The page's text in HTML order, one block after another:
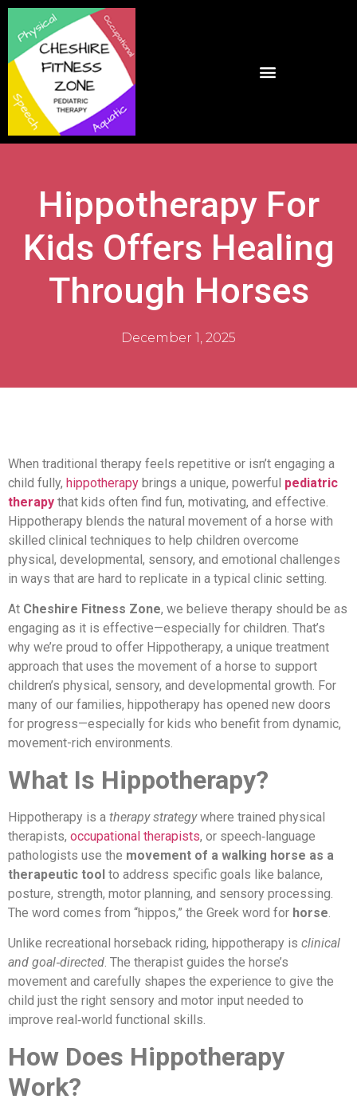
Hippotherapy For
Kids Offers Healing
Through Horses
December 1, 2025
When traditional therapy feels repetitive or isn’t engaging a
child fully, hippotherapy brings a unique, powerful pediatric
therapy that kids often find fun, motivating, and effective.
Hippotherapy blends the natural movement of a horse with
skilled clinical techniques to help children overcome
physical, developmental, sensory, and emotional challenges
in ways that are hard to replicate in a typical clinic setting.
At Cheshire Fitness Zone, we believe therapy should be as
engaging as it is effective—especially for children. That’s
why we’re proud to offer Hippotherapy, a unique treatment
approach that uses the movement of a horse to support
children’s physical, sensory, and developmental growth. For
many of our families, hippotherapy has opened new doors
for progress—especially for kids who benefit from dynamic,
movement-rich environments.
What Is Hippotherapy?
Hippotherapy is a therapy strategywhere trained physical
therapists, occupational therapists, or speech‑language
pathologists use the movement of a walking horse as a
therapeutic tool to address specific goals like balance,
posture, strength, motor planning, and sensory processing.
The word comes from “hippos,” the Greek word for horse
Unlike recreational horseback riding, hippotherapy is clinical
and goal‑directed. The therapist guides the horse’s
movement and carefully shapes the experience to give the
child just the right sensory and motor input needed to
improve real‑world functional skills.
How Does Hippotherapy
Work?